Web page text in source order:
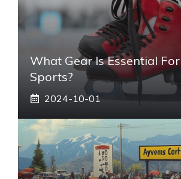
What Gear Is Essential
Sports?
2024-10-01